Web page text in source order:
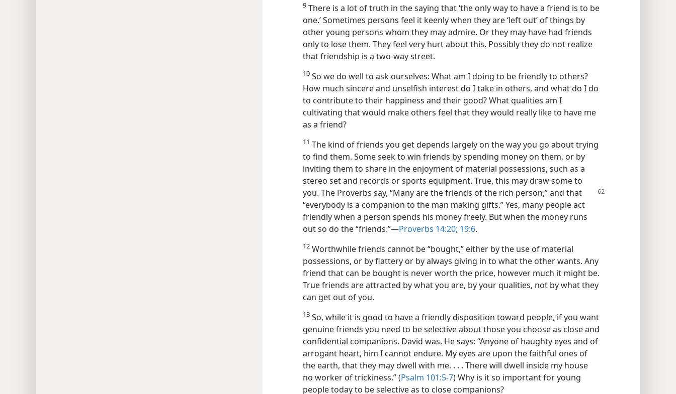
9 There is a lot of truth in the saying that ‘the only way to have a friend is to be
one.’ Sometimes persons feel it keenly when they are ‘left out’ of things by
other young persons whom they may admire. Or they may have had friends
only to lose them. They feel very hurt about this. Possibly they do not realize
that friendship is a two-way street.
10 So we do well to ask ourselves: What am I doing to be friendly to others?
How much sincere and unselfish interest do I take in others, and what do I do
to contribute to their happiness and their good? What qualities am I
cultivating that would make others feel that they would really like to have me
as a friend?
11 The kind of friends you get depends largely on the way you go about trying
to find them. Some seek to win friends by spending money on them, or by
inviting them to share in the enjoyment of material possessions, such as a
stereo set and records or sports equipment. True, this may draw some to
you. The Proverbs say, “Many are the friends of the rich person,” and that
“everybody is a companion to the man making gifts.” Yes, many people act
friendly when a person spends his money freely. But when the money runs
out so do the “friends.”​—Proverbs 14:20; 19:6.
12 Worthwhile friends cannot be “bought,” either by the use of material
possessions, or by flattery or by always giving in to what the other wants. Any
friend that can be bought is never worth the price, however much it might be.
True friends are attracted by what you are, by your qualities, not by what they
can get out of you.
13 So, while it is good to have a friendly disposition toward people, if you want
genuine friends you need to be selective about those you choose as close and
confidential companions. David was. He says: “Anyone of haughty eyes and of
arrogant heart, him I cannot endure. My eyes are upon the faithful ones of
the earth, that they may dwell with me. . . . There will dwell inside my house
no worker of trickiness.” (Psalm 101:5-7) Why is it so important for young
people today to be selective as to close companions?